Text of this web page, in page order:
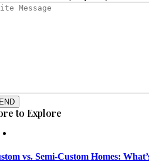
to Explore
vs. Semi-Custom Homes: